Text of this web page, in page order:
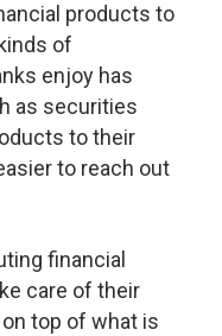
products to
of
enjoy has
as securities
to their
to reach out
financial
care of their
top of what is